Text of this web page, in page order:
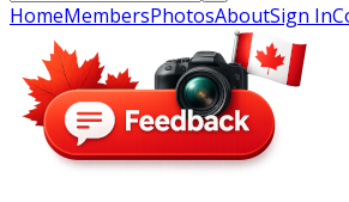
HomeMembersPhotosAboutSign In